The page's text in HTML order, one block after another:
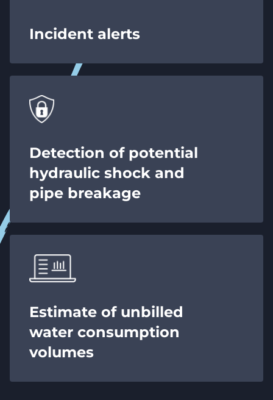
Incident alerts
Detection of potential
hydraulic shock and
pipe breakage
Estimate of unbilled
water consumption
volumes